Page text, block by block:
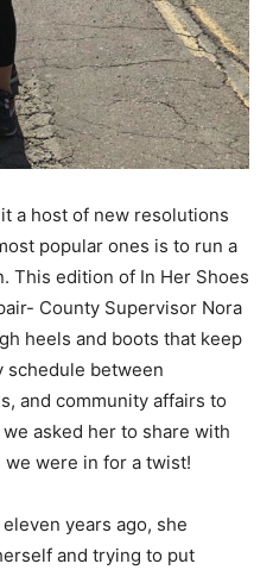
a host of new resolutions
popular ones is to run a
This edition of In Her Shoes
County Supervisor Nora
heels and boots that keep
schedule between
and community affairs to
asked her to share with
were in for a twist!
years ago, she
and trying to put